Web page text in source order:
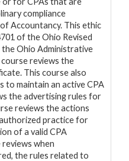
compliance
Accountancy. This ethic
of the Ohio Revised
the Ohio Administrative
reviews the
This course also
to maintain an active CPA
the advertising rules for
reviews the actions
practice for
of a valid CPA
when
the rules related to